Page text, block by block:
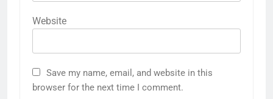
Website
Save my name, email, and website in this
browser for the next time I comment.